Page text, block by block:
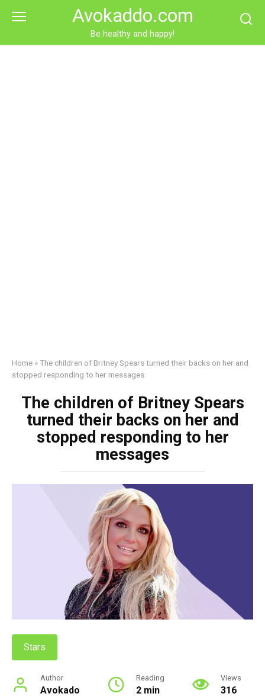
Avokaddo.com
Be healthy and happy!
Home »The children of Britney Spears turned their backs on her and
stopped responding to her messages
The children of Britney Spears
turned their backs on her and
stopped responding to her
messages
Stars
Author
Avokado
Reading
2 min
Views
316